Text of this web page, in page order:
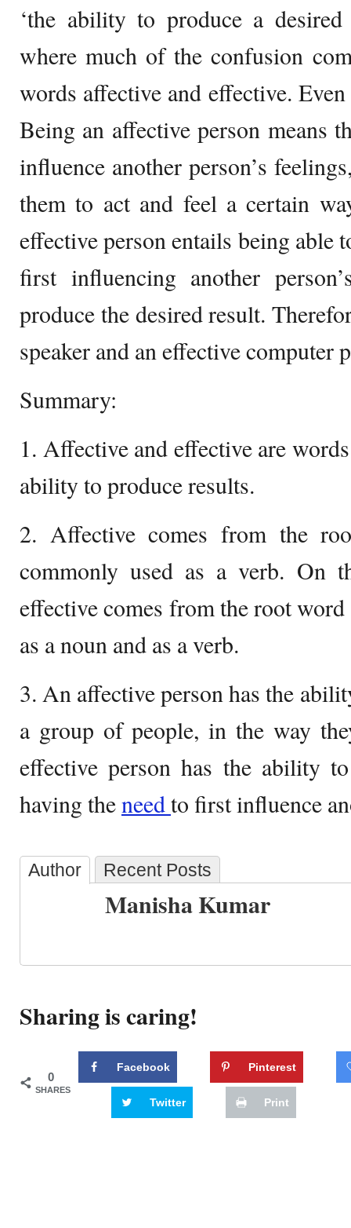
‘the ability to produce a
where much of the confusion
words affective and effective.
Being an affective person means
influence another person’s
them to act and feel a certain
effective person entails being able
first influencing another
produce the desired result.
speaker and an effective computer
Summary:
1. Affective and effective are
ability to produce results.
2. Affective comes from the
commonly used as a verb. On
effective comes from the root
as a noun and as a verb.
3. An affective person has the
a group of people, in the way
effective person has the ability
having theneedto first influence
Author Recent Posts
Manisha Kumar
Sharing is caring!
0
SHARES
Facebook Pinterest
Twitter Print